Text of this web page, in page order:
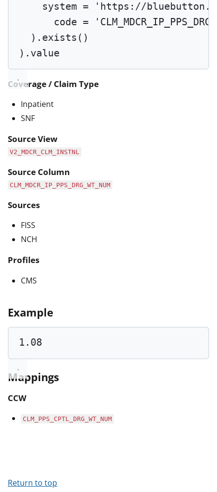
system =
'https://
code =
). exists ()
).value
Coverage / Claim Type
Inpatient
SNF
Source View
V2_MDCR_CLM_INSTNL
Source Column
CLM_MDCR_IP_PPS_DRG_WT_NUM
Sources
FISS
NCH
Profiles
CMS
Example
1.08
Mappings
CCW
CLM_PPS_CPTL_DRG_WT_NUM
Return to top